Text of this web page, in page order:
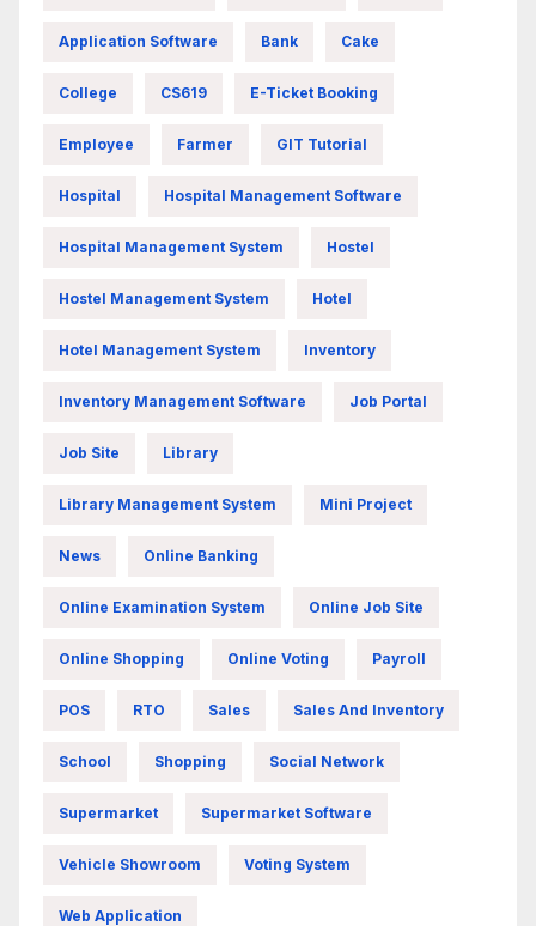
Application Software Bank Cake
College CS619 E-Ticket Booking
Employee Farmer GIT Tutorial
Hospital Hospital Management Software
Hospital Management System Hostel
Hostel Management System Hotel
Hotel Management System Inventory
Inventory Management Software Job Portal
Job Site Library
Library Management System Mini Project
News Online Banking
Online Examination System Online Job Site
Online Shopping Online Voting Payroll
POS RTO Sales Sales And Inventory
School Shopping Social Network
Supermarket Supermarket Software
Vehicle Showroom Voting System
Web Application